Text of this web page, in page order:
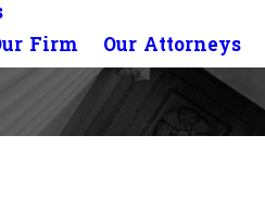
Firm Our Attorneys